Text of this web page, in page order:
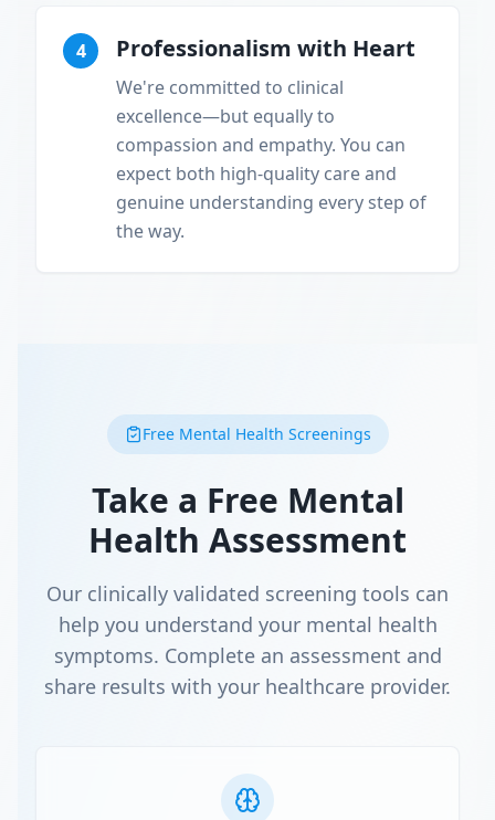
4 Professionalism with Heart
We're committed to clinical
excellence—but equally to
compassion and empathy. You can
expect both high-quality care and
genuine understanding every step of
the way.
Free Mental Health Screenings
Take a Free Mental
Health Assessment
Our clinically validated screening tools can
help you understand your mental health
symptoms. Complete an assessment and
share results with your healthcare provider.